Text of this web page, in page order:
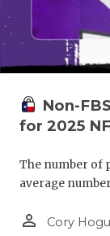
Non-
for 2025
The number of
average
person_outline Cory